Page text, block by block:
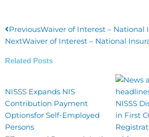
Prev
PreviousWaiver of Interest – National
NextWaiver of Interest – National
Related Posts
NISSS Expands NIS
Contribution Payment
Optionsfor Self-Employed
Persons
NISSS
in First